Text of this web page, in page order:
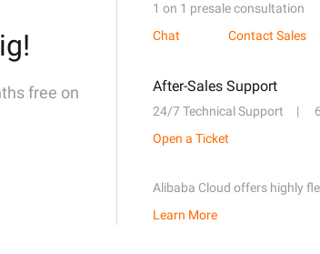
free on
1 on 1 presale consultation
Chat
Contact Sales
After-Sales Support
24/7 Technical Support
Open a Ticket
Alibaba Cloud offers highly
Learn More